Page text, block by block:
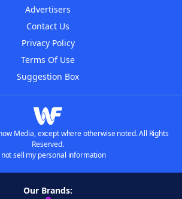
Advertisers
Contact Us
Privacy Policy
Terms Of Use
Suggestion Box
Media, except where otherwise noted. All Rights
Reserved.
not sell my personal information
Our Brands: